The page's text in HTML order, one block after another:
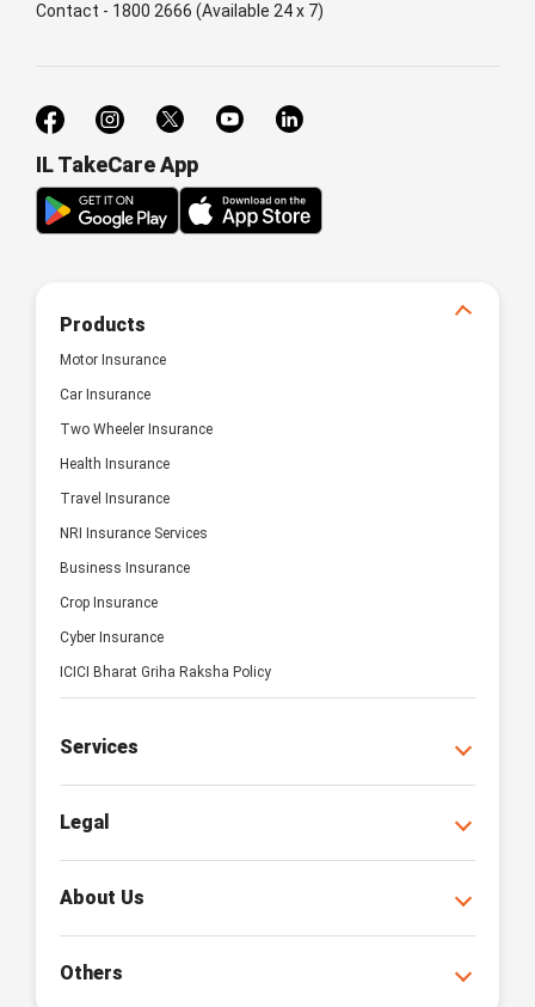
Contact - 1800 2666 (Available 24 x 7)
IL TakeCare App
Products
Motor Insurance
Car Insurance
Two Wheeler Insurance
Health Insurance
Travel Insurance
NRI Insurance Services
Business Insurance
Crop Insurance
Cyber Insurance
ICICI Bharat Griha Raksha Policy
Services
Legal
About Us
Others